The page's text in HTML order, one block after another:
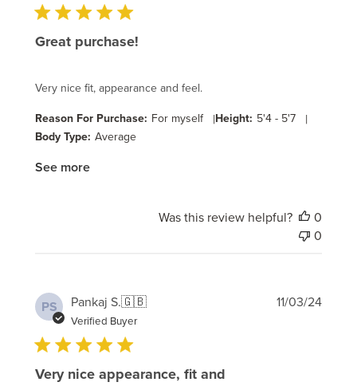
Great purchase!
Very nice fit, appearance and feel.
Reason For Purchase: For myself |Height: 5'4 - 5'7 |
Body Type: Average
See more
Was this review helpful?
0
0
PS Pankaj S.🇬🇧
Verified Buyer
Very nice appearance, fit and
11/03/24